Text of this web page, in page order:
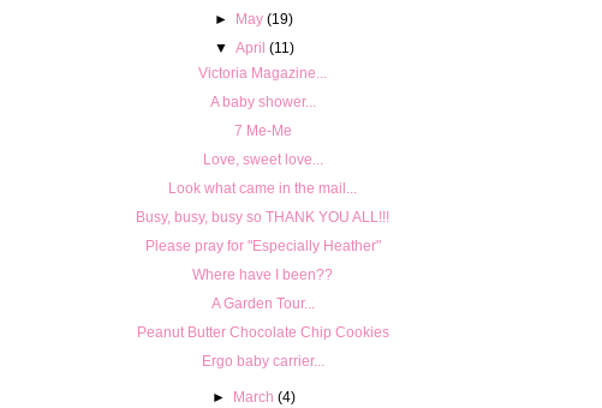
► May (19)
▼ April (11)
Victoria Magazine...
A baby shower...
7 Me-Me
Love, sweet love...
Look what came in the mail...
Busy, busy, busy so THANK YOU ALL!!!
Please pray for "Especially Heather"
Where have I been??
A Garden Tour...
Peanut Butter Chocolate Chip Cookies
Ergo baby carrier...
► March (4)